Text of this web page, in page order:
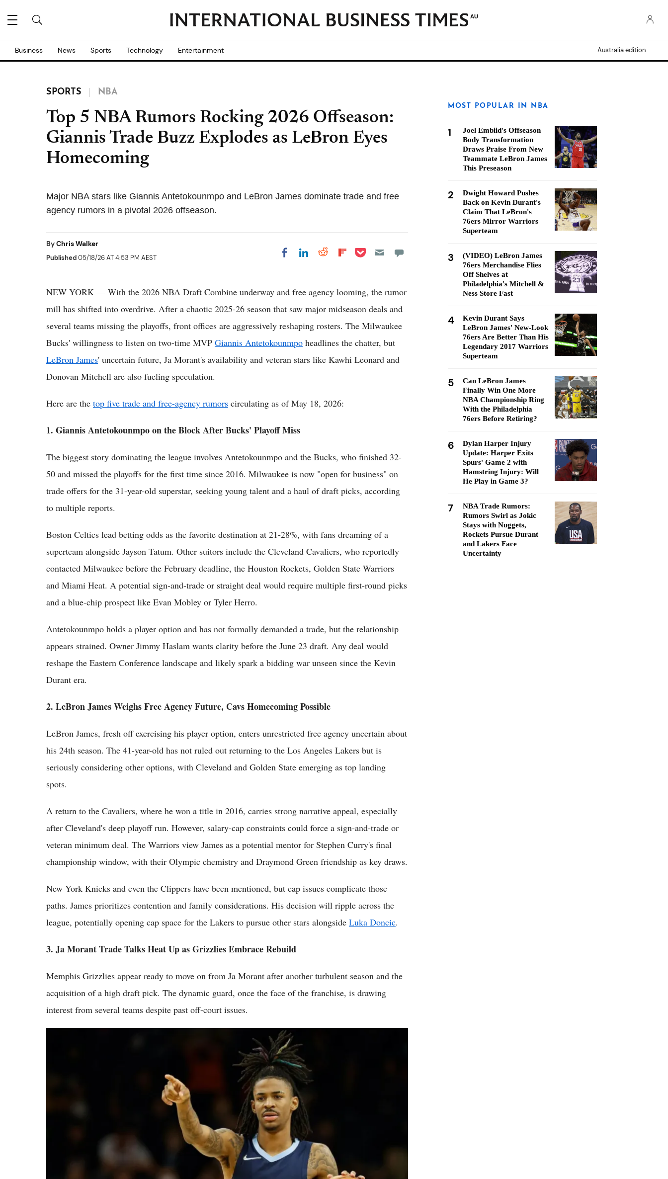
AU
Business News Sports Technology Entertainment Australia edition
SPORTS NBA
Top 5 NBA Rumors Rocking 2026 Offseason:
Giannis Trade Buzz Explodes as LeBron Eyes
Homecoming
Major NBA stars like Giannis Antetokounmpo and LeBron James dominate trade and free
agency rumors in a pivotal 2026 offseason.
ByChris Walker
Published05/18/26 AT 4:53 PM AEST Share on Facebook
Share on LinkedIn
Share on Reddit
Share on
Share on Pocket
NEW YORK — With the 2026 NBA Draft Combine underway and free agency looming, the rumor
mill has shifted into overdrive. After a chaotic 2025-26 season that saw major midseason deals and
several teams missing the playoffs, front offices are aggressively reshaping rosters. The Milwaukee
Bucks' willingness to listen on two-time MVP Giannis Antetokounmpo headlines the chatter, but
LeBron James' uncertain future, Ja Morant's availability and veteran stars like Kawhi Leonard and
Donovan Mitchell are also fueling speculation.
Here are the top five trade and free-agency rumors circulating as of May 18, 2026:
1. Giannis Antetokounmpo on the Block After Bucks' Playoff Miss
The biggest story dominating the league involves Antetokounmpo and the Bucks, who finished 32-
50 and missed the playoffs for the first time since 2016. Milwaukee is now "open for business" on
trade offers for the 31-year-old superstar, seeking young talent and a haul of draft picks, according
to multiple reports.
Boston Celtics lead betting odds as the favorite destination at 21-28%, with fans dreaming of a
superteam alongside Jayson Tatum. Other suitors include the Cleveland Cavaliers, who reportedly
contacted Milwaukee before the February deadline, the Houston Rockets, Golden State Warriors
and Miami Heat. A potential sign-and-trade or straight deal would require multiple first-round picks
and a blue-chip prospect like Evan Mobley or Tyler Herro.
Antetokounmpo holds a player option and has not formally demanded a trade, but the relationship
appears strained. Owner Jimmy Haslam wants clarity before the June 23 draft. Any deal would
reshape the Eastern Conference landscape and likely spark a bidding war unseen since the Kevin
Durant era.
2. LeBron James Weighs Free Agency Future, Cavs Homecoming Possible
LeBron James, fresh off exercising his player option, enters unrestricted free agency uncertain about
his 24th season. The 41-year-old has not ruled out returning to the Los Angeles Lakers but is
seriously considering other options, with Cleveland and Golden State emerging as top landing
spots.
A return to the Cavaliers, where he won a title in 2016, carries strong narrative appeal, especially
after Cleveland's deep playoff run. However, salary-cap constraints could force a sign-and-trade or
veteran minimum deal. The Warriors view James as a potential mentor for Stephen Curry's final
championship window, with their Olympic chemistry and Draymond Green friendship as key draws.
New York Knicks and even the Clippers have been mentioned, but cap issues complicate those
paths. James prioritizes contention and family considerations. His decision will ripple across the
league, potentially opening cap space for the Lakers to pursue other stars alongside Luka Doncic.
3. Ja Morant Trade Talks Heat Up as Grizzlies Embrace Rebuild
Memphis Grizzlies appear ready to move on from Ja Morant after another turbulent season and the
acquisition of a high draft pick. The dynamic guard, once the face of the franchise, is drawing
interest from several teams despite past off-court issues.
MOST POPULAR IN NBA
1
Joel Embiid's Offseason
Body Transformation
Draws Praise From New
Teammate LeBron James
This Preseason
2
Dwight Howard Pushes
Back on Kevin Durant's
Claim That LeBron's
76ers Mirror Warriors
Superteam
3
(VIDEO) LeBron James
76ers Merchandise Flies
Off Shelves at
Philadelphia's Mitchell &
Ness Store Fast
4
Kevin Durant Says
LeBron James' New-Look
76ers Are Better Than His
Legendary 2017 Warriors
Superteam
5
Can LeBron James
Finally Win One More
NBA Championship Ring
With the Philadelphia
76ers Before Retiring?
6
Dylan Harper Injury
Update: Harper Exits
Spurs' Game 2 with
Hamstring Injury: Will
He Play in Game 3?
7
NBA Trade Rumors:
Rumors Swirl as Jokic
Stays with Nuggets,
Rockets Pursue Durant
and Lakers Face
Uncertainty